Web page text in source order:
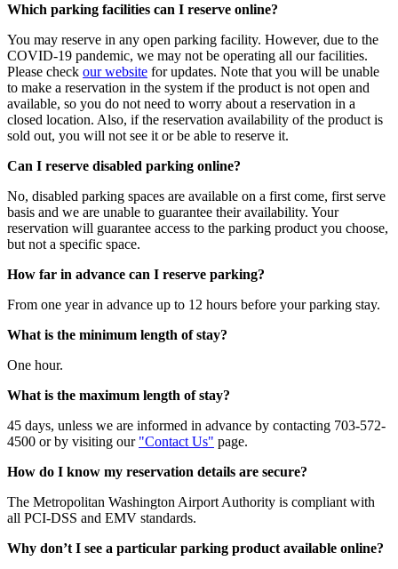
Which parking facilities can I reserve online?
You may reserve in any open parking facility. However, due to the
COVID-19 pandemic, we may not be operating all our facilities.
Please check our website for updates. Note that you will be unable
to make a reservation in the system if the product is not open and
available, so you do not need to worry about a reservation in a
closed location. Also, if the reservation availability of the product is
sold out, you will not see it or be able to reserve it.
Can I reserve disabled parking online?
No, disabled parking spaces are available on a first come, first serve
basis and we are unable to guarantee their availability. Your
reservation will guarantee access to the parking product you choose,
but not a specific space.
How far in advance can I reserve parking?
From one year in advance up to 12 hours before your parking stay.
What is the minimum length of stay?
One hour.
What is the maximum length of stay?
45 days, unless we are informed in advance by contacting 703-572-
4500 or by visiting our "Contact Us" page.
How do I know my reservation details are secure?
The Metropolitan Washington Airport Authority is compliant with
all PCI-DSS and EMV standards.
Why don’t I see a particular parking product available online?